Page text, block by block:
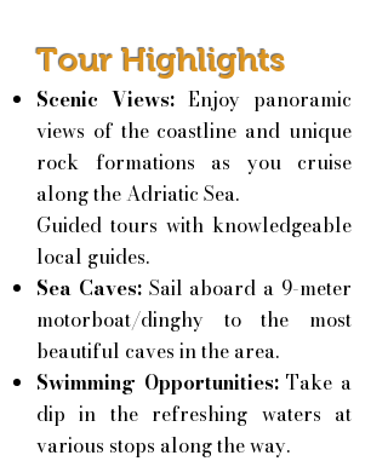
Tour Highlights
Scenic Views: Enjoy panoramic
views of the coastline and unique
rock formations as you cruise
along the Adriatic Sea.
Guided tours with knowledgeable
local guides.
Sea Caves:Sail aboard a 9-meter
motorboat/dinghy to the most
beautiful caves in the area.
Swimming Opportunities:Take a
dip in the refreshing waters at
various stops along the way.